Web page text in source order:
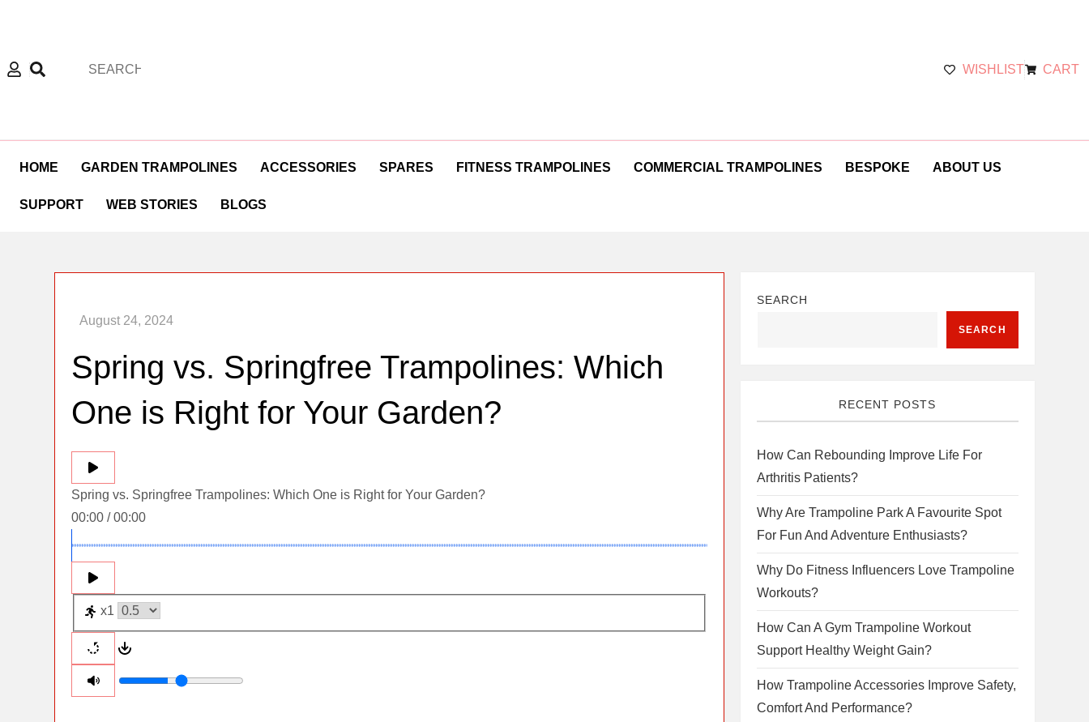
WISHLIST CART
HOME GARDEN TRAMPOLINES ACCESSORIES SPARES FITNESS TRAMPOLINES COMMERCIAL TRAMPOLINES BESPOKE ABOUT US
SUPPORT WEB STORIES BLOGS
Spring vs. Springfree Trampolines: Which
One is Right for Your Garden?
Spring vs. Springfree Trampolines: Which One is Right for Your Garden?
00:00 / 00:00
x1
SEARCH
SEARCH
RECENT POSTS
How Can Rebounding Improve Life For
Arthritis Patients?
Why Are Trampoline Park A Favourite Spot
For Fun And Adventure Enthusiasts?
Why Do Fitness Influencers Love Trampoline
Workouts?
How Can A Gym Trampoline Workout
Support Healthy Weight Gain?
How Trampoline Accessories Improve Safety,
Comfort And Performance?